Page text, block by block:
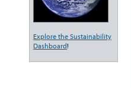
Explore the Sustainability
Dashboard!